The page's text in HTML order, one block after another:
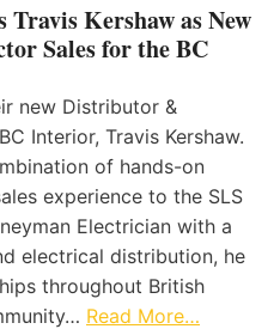
Travis Kershaw as New
Sales for the BC
new Distributor &
Interior, Travis Kershaw.
of hands-on
experience to the SLS
Electrician with a
electrical distribution, he
throughout British
Read More…